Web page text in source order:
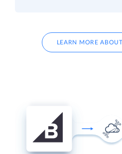
LEARN MORE